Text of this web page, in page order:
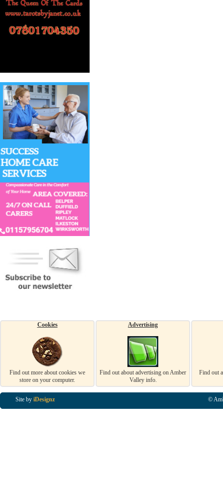
Cookies
Find out more about cookies we
store on your computer.
Advertising
Find out about advertising on Amber
Valley info.
Find out
Site by iDesignz ©